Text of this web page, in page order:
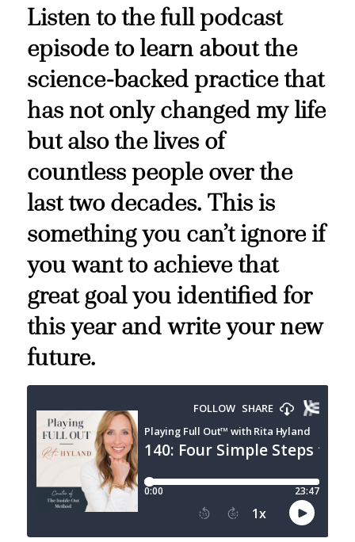
Listen to the full podcast
episode to learn about the
science-backed practice that
has not only changed my life
but also the lives of
countless people over the
last two decades. This is
something you can’t ignore if
you want to achieve that
great goal you identified for
this year and write your new
future.